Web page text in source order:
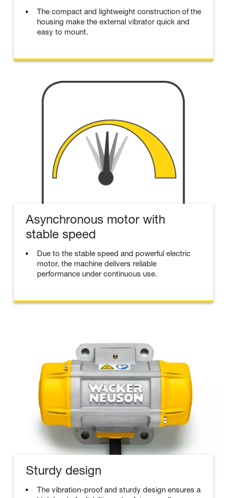
The compact and lightweight construction of the
housing make the external vibrator quick and
easy to mount.
Asynchronous motor with
stable speed
Due to the stable speed and powerful electric
motor, the machine delivers reliable
performance under continuous use.
Sturdy design
The vibration-proof and sturdy design ensures a